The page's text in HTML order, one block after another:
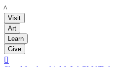
LACMA
Visit
Art
Learn
Give
